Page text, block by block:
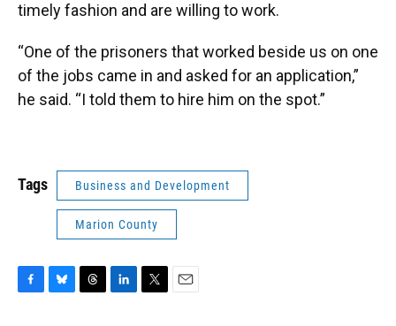
timely fashion and are willing to work.
“One of the prisoners that worked beside us on one
of the jobs came in and asked for an application,”
he said. “I told them to hire him on the spot.”
Tags Business and Development
Marion County